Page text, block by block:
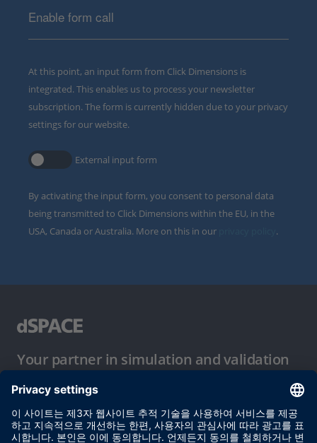
Enable form call
At this point, an input form from Click Dimensions is
integrated. This enables us to process your newsletter
subscription. The form is currently hidden due to your privacy
settings for our website.
External input form
By activating the input form, you consent to personal data
being transmitted to Click Dimensions within the EU, in the
USA, Canada or Australia. More on this in our
.
Your partner in simulation and validation
이용 약관